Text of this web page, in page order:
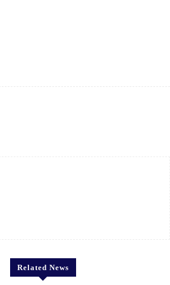
Related News